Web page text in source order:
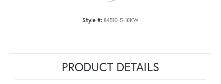
Style #: 84510-5-18KW
PRODUCT DETAILS